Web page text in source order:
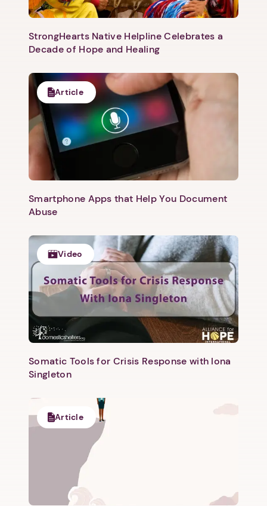
Next step: Custom Icon Title
Next
StrongHearts Native Helpline Celebrates a
Decade of Hope and Healing
Article
Smartphone Apps that Help You Document
Abuse
Video
Somatic Tools for Crisis Response with Iona
Singleton
Article